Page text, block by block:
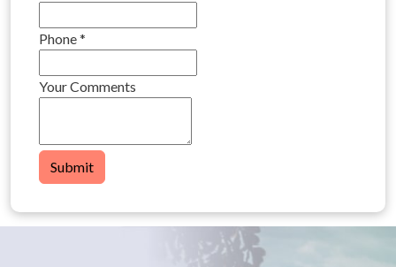
Phone*
Your Comments
Submit